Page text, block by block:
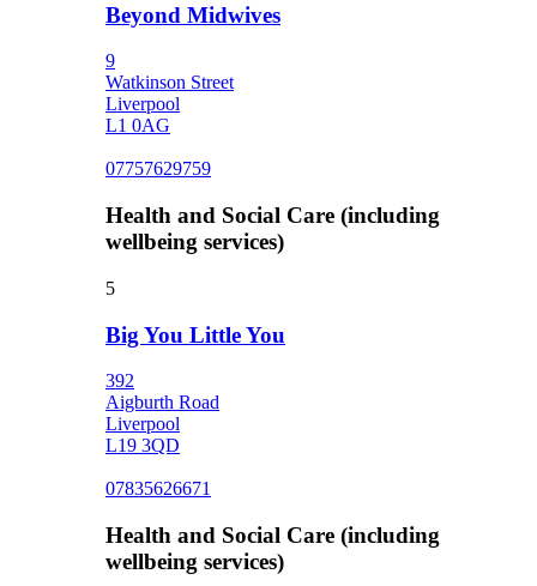
Beyond Midwives
9
Watkinson Street
Liverpool
L1 0AG
07757629759
Health and Social Care (including
wellbeing services)
5
Big You Little You
392
Aigburth Road
Liverpool
L19 3QD
07835626671
Health and Social Care (including
wellbeing services)